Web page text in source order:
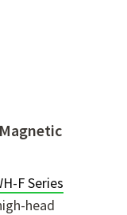
F Series
head